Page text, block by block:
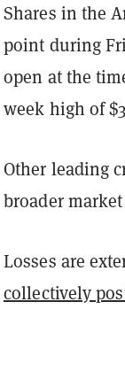
Shares in the
point during
open at the
week high of
Other leading
broader
Losses are
collectively